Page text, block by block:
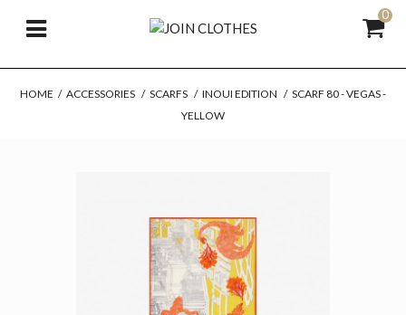
0
HOME / ACCESSORIES / SCARFS / INOUI EDITION / SCARF 80 - VEGAS -
YELLOW